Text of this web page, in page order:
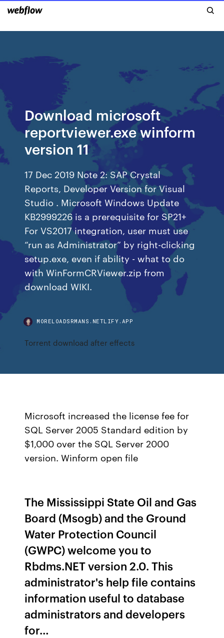
Download microsoft
reportviewer.exe winform
version 11
17 Dec 2019 Note 2: SAP Crystal
Reports, Developer Version for Visual
Studio . Microsoft Windows Update
KB2999226 is a prerequisite for SP21+
For VS2017 integration, user must use
“run as Administrator” by right-clicking
setup.exe, even if ability - what to do
with WinFormCRViewer.zip from
download WIKI.
MORELOADSRMANS.NETLIFY.APP
Torrent download after effects
Microsoft increased the license fee for
SQL Server 2005 Standard edition by
$1,000 over the SQL Server 2000
version. Winform open file
The Mississippi State Oil and Gas
Board (Msogb) and the Ground
Water Protection Council
(GWPC) welcome you to
Rbdms.NET version 2.0. This
administrator's help file contains
information useful to database
administrators and developers
for…